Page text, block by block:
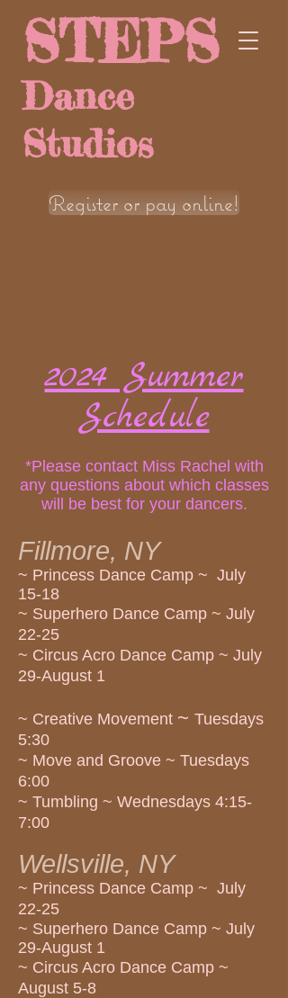
STEPS
Dance
Studios
Register or pay online!
2024 Summer
Schedule
*Please contact Miss Rachel with
any questions about which classes
will be best for your dancers.
Fillmore, NY
~ Princess Dance Camp ~ July
15-18
~ Superhero Dance Camp ~ July
22-25
~ Circus Acro Dance Camp ~ July
29-August 1
~ Creative Movement ~ Tuesdays
5:30
~ Move and Groove ~ Tuesdays
6:00
~ Tumbling ~ Wednesdays 4:15-
7:00
Wellsville, NY
~ Princess Dance Camp ~ July
22-25
~ Superhero Dance Camp ~ July
29-August 1
~ Circus Acro Dance Camp ~
August 5-8